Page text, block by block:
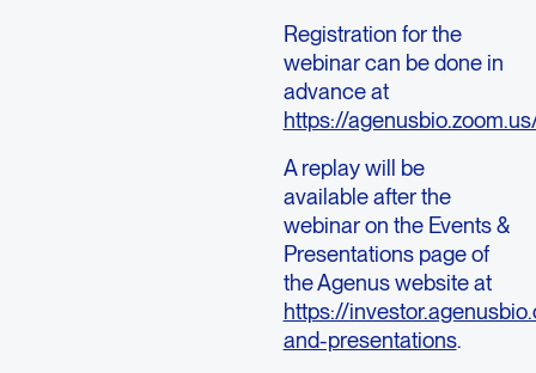
Registration for the
webinar can be done in
advance at
https://
A replay will be
available after the
webinar on the Events &
Presentations page of
the Agenus website at
https://
and-presentations.